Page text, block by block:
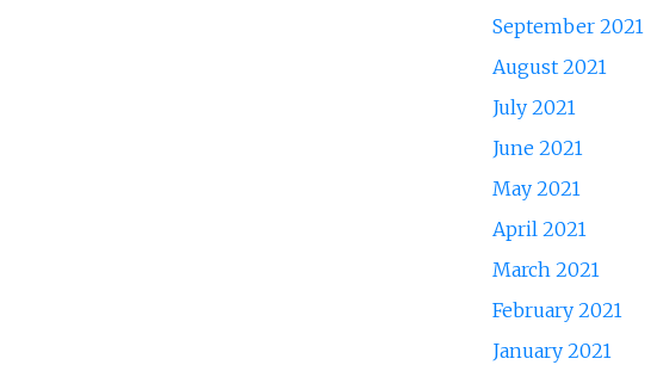
September 2021
August 2021
July 2021
June 2021
May 2021
April 2021
March 2021
February 2021
January 2021